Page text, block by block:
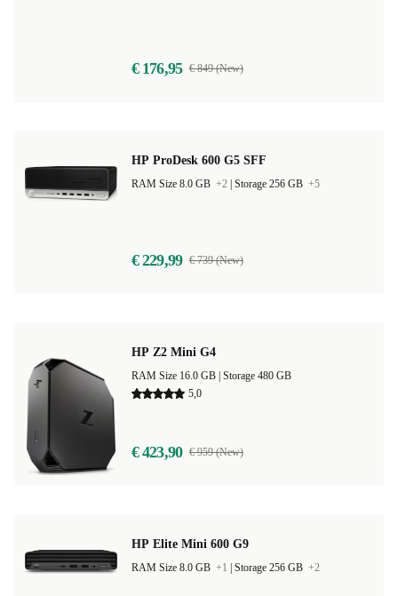
€ 176,95 € 849 (New)
HP ProDesk 600 G5 SFF
RAM Size 8.0 GB +2 Storage 256 GB +5
€ 229,99 € 739 (New)
HP Z2 Mini G4
Storage 480 GB
5,0
€ 423,90 € 959 (New)
HP Elite Mini 600 G9
RAM Size 8.0 GB +1 Storage 256 GB +2